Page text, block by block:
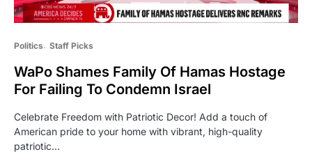
Politics Staff Picks
WaPo Shames Family Of Hamas Hostage
For Failing To Condemn Israel
Celebrate Freedom with Patriotic Decor! Add a touch of
American pride to your home with vibrant, high-quality
patriotic…